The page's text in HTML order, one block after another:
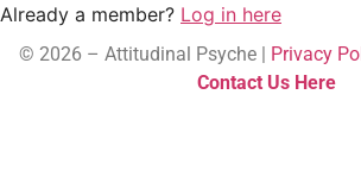
Already a member? Log in here
© 2026 – Attitudinal Psyche | Privacy
Contact Us Here